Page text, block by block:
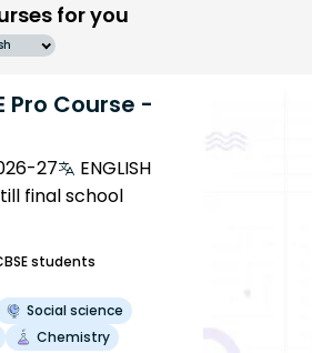
for you
Pro Course -
27
ENGLISH
final school
students
Social science
Chemistry